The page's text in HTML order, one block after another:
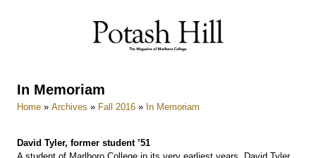
In Memoriam
Home » Archives » Fall 2016 » In Memoriam
David Tyler, former student ’51